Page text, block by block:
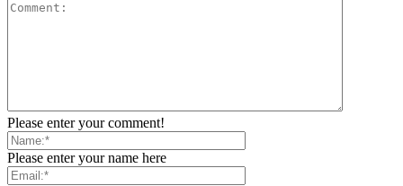
Please enter your comment!
Please enter your name here